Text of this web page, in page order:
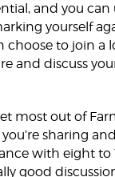
and you can
yourself
choose to join a
and discuss
most out of
sharing
with eight to
good